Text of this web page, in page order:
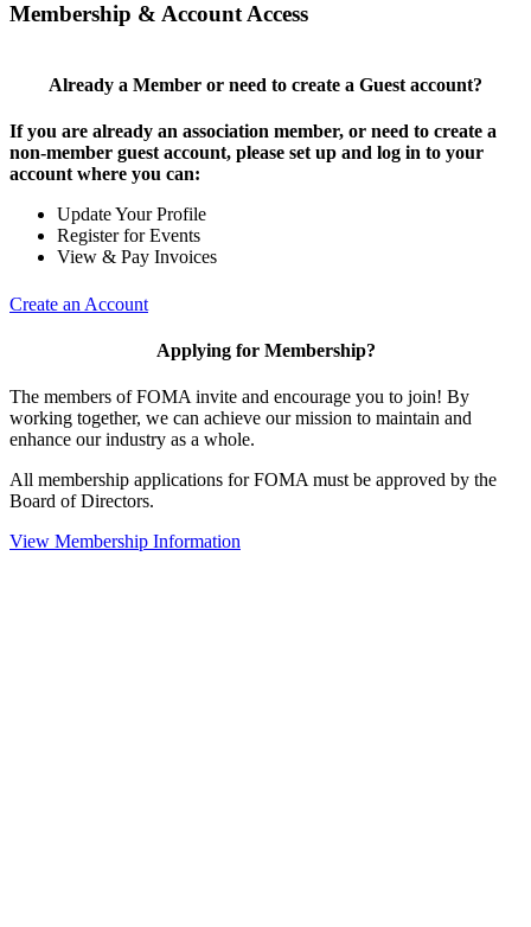
Membership & Account Access
Already a Member or need to create a Guest account?
If you are already an association member, or need to create a
non-member guest account, please set up and log in to your
account where you can:
Update Your Profile
Register for Events
View & Pay Invoices
Create an Account
Applying for Membership?
The members of FOMA invite and encourage you to join! By
working together, we can achieve our mission to maintain and
enhance our industry as a whole.
All membership applications for FOMA must be approved by the
Board of Directors.
View Membership Information